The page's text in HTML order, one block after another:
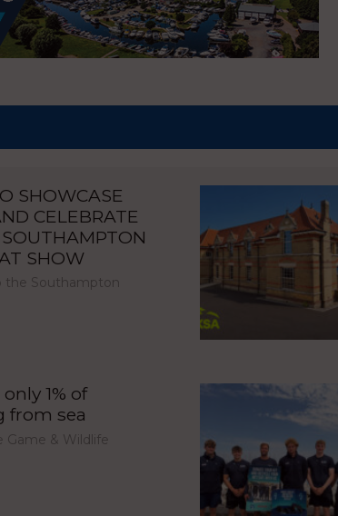
SHOWCASE
CELEBRATE
SHOW
the Southampton
1% of
from sea
Game & Wildlife